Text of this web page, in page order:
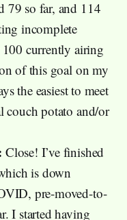
79 so far, and 114
incomplete
100 currently airing
of this goal on my
the easiest to meet
couch potato and/or
Close! I’ve finished
is down
pre-moved-to-
I started having